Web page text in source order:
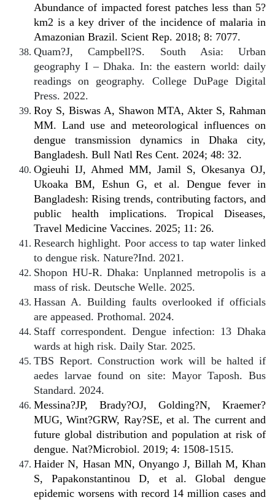
Abundance of impacted forest patches less than 5?
km2 is a key driver of the incidence of malaria in
Amazonian Brazil. Scient Rep. 2018; 8: 7077.
Quam?J, Campbell?S. South Asia: Urban
geography I – Dhaka. In: the eastern world: daily
readings on geography. College DuPage Digital
Press. 2022.
Roy S, Biswas A, Shawon MTA, Akter S, Rahman
MM. Land use and meteorological influences on
dengue transmission dynamics in Dhaka city,
Bangladesh. Bull Natl Res Cent. 2024; 48: 32.
Ogieuhi IJ, Ahmed MM, Jamil S, Okesanya OJ,
Ukoaka BM, Eshun G, et al. Dengue fever in
Bangladesh: Rising trends, contributing factors, and
public health implications. Tropical Diseases,
Travel Medicine Vaccines. 2025; 11: 26.
Research highlight. Poor access to tap water linked
to dengue risk. Nature?Ind. 2021.
Shopon HU-R. Dhaka: Unplanned metropolis is a
mass of risk. Deutsche Welle. 2025.
Hassan A. Building faults overlooked if officials
are appeased. Prothomal. 2024.
Staff correspondent. Dengue infection: 13 Dhaka
wards at high risk. Daily Star. 2025.
TBS Report. Construction work will be halted if
aedes larvae found on site: Mayor Taposh. Bus
Standard. 2024.
Messina?JP, Brady?OJ, Golding?N, Kraemer?
MUG, Wint?GRW, Ray?SE, et al. The current and
future global distribution and population at risk of
dengue. Nat?Microbiol. 2019; 4: 1508-1515.
Haider N, Hasan MN, Onyango J, Billah M, Khan
S, Papakonstantinou D, et al. Global dengue
epidemic worsens with record 14 million cases and